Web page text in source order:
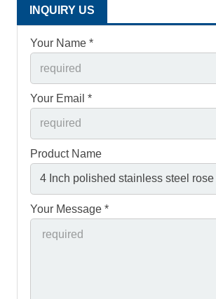
INQUIRY US
Your Name *
Your Email *
Product Name
Your Message *